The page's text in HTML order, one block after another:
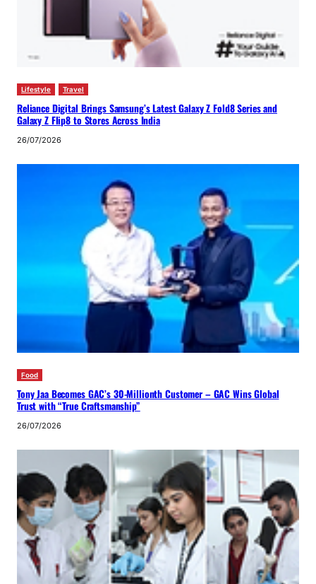
Lifestyle Travel
Reliance Digital Brings Samsung’s Latest Galaxy Z Fold8 Series and
Galaxy Z Flip8 to Stores Across India
26/07/2026
Food
Tony Jaa Becomes GAC’s 30-Millionth Customer – GAC Wins Global
Trust with “True Craftsmanship”
26/07/2026